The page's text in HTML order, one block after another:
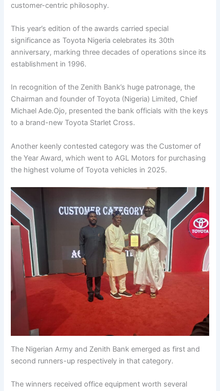
customer-centric philosophy.
This year’s edition of the awards carried special
significance as Toyota Nigeria celebrates its 30th
anniversary, marking three decades of operations since its
establishment in 1996.
In recognition of the Zenith Bank’s huge patronage, the
Chairman and founder of Toyota (Nigeria) Limited, Chief
Michael Ade.Ojo, presented the bank officials with the keys
to a brand-new Toyota Starlet Cross.
Another keenly contested category was the Customer of
the Year Award, which went to AGL Motors for purchasing
the highest volume of Toyota vehicles in 2025.
The Nigerian Army and Zenith Bank emerged as first and
second runners-up respectively in that category.
The winners received office equipment worth several